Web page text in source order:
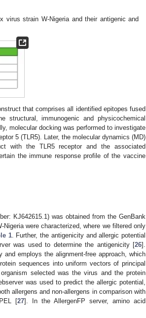
virus strain W-Nigeria and their antigenic and
that comprises all identified epitopes fused
structural, immunogenic and physicochemical
molecular docking was performed to investigate
5 (TLR5). Later, the molecular dynamics (MD)
with the TLR5 receptor and the associated
the immune response profile of the vaccine
KJ642615.1) was obtained from the GenBank
were characterized, where we filtered only
1. Further, the antigenicity and allergic potential
was used to determine the antigenicity [26].
employs the alignment-free approach, which
sequences into uniform vectors of principal
selected was the virus and the protein
was used to predict the allergic potential,
allergens and non-allergens in comparison with
[27]. In the AllergenFP server, amino acid